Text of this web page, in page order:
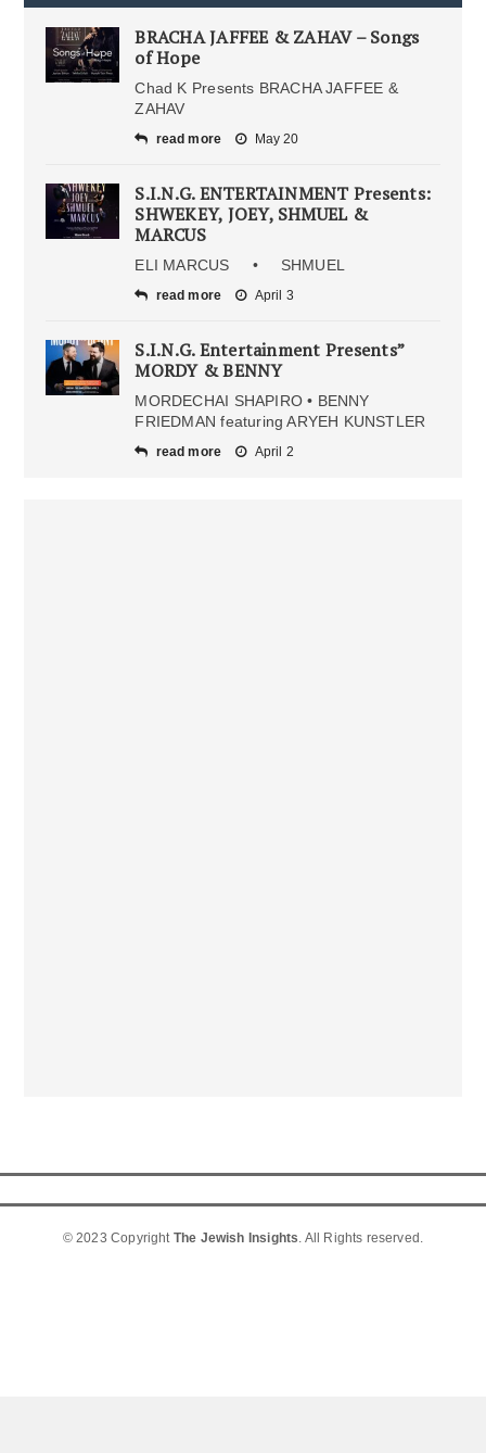
BRACHA JAFFEE & ZAHAV – Songs
of Hope
Chad K Presents BRACHA JAFFEE &
ZAHAV
read more May 20
S.I.N.G. ENTERTAINMENT Presents:
SHWEKEY, JOEY, SHMUEL &
MARCUS
ELI MARCUS • SHMUEL
read more April 3
S.I.N.G. Entertainment Presents”
MORDY & BENNY
MORDECHAI SHAPIRO • BENNY
FRIEDMAN featuring ARYEH KUNSTLER
read more April 2
© 2023 Copyright The Jewish Insights. All Rights reserved.